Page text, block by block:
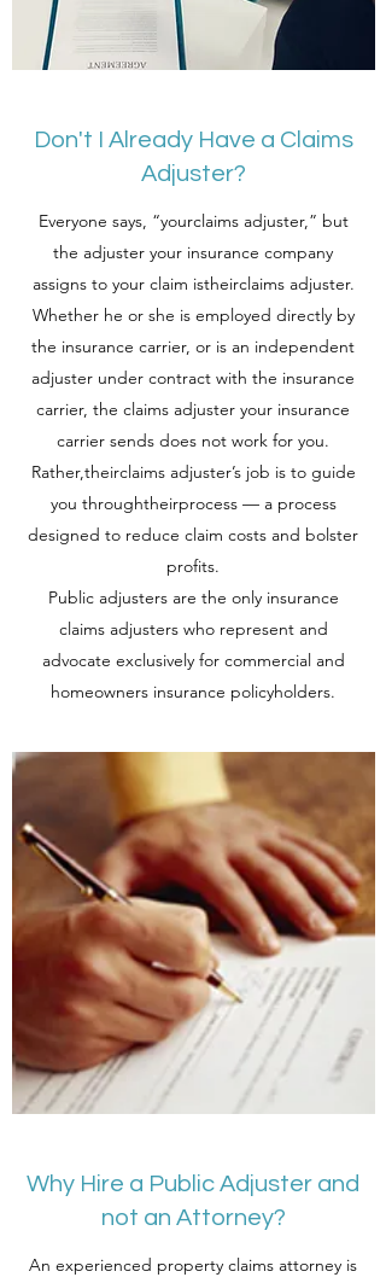
Don't I Already Have a Claims
Adjuster?
Everyone says, “yourclaims adjuster,” but
the adjuster your insurance company
assigns to your claim istheirclaims adjuster.
Whether he or she is employed directly by
the insurance carrier, or is an independent
adjuster under contract with the insurance
carrier, the claims adjuster your insurance
carrier sends does not work for you.
Rather,theirclaims adjuster’s job is to guide
you throughtheirprocess — a process
designed to reduce claim costs and bolster
profits.
Public adjusters are the only insurance
claims adjusters who represent and
advocate exclusively for commercial and
homeowners insurance policyholders.
Why Hire a Public Adjuster and
not an Attorney?
An experienced property claims attorney is